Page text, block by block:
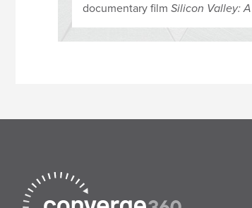
documentary film Silicon Valley: